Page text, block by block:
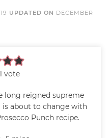
UPDATED ON DECEMBER
vote
long reigned supreme
about to change with
Punch recipe.